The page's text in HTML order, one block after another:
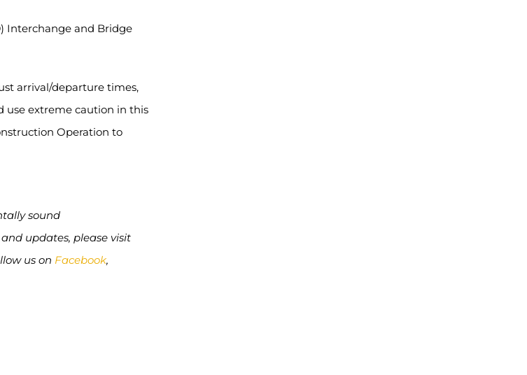
Interchange and Bridge
arrival/departure times,
use extreme caution in this
Operation to
sound
updates, please visit
us on Facebook,